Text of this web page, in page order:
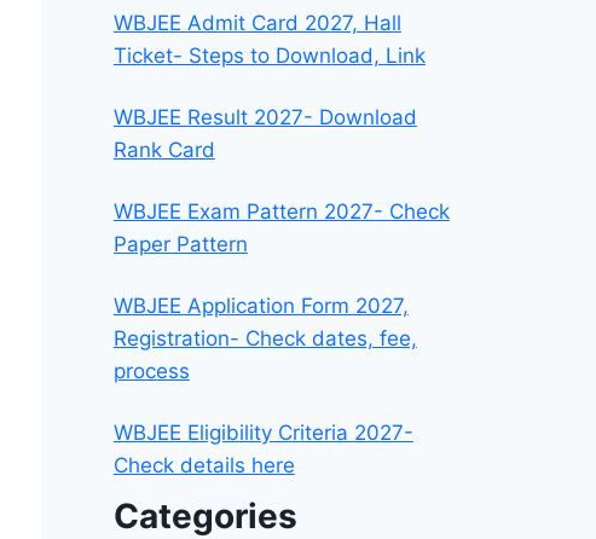
WBJEE Admit Card 2027, Hall
Ticket- Steps to Download, Link
WBJEE Result 2027- Download
Rank Card
WBJEE Exam Pattern 2027- Check
Paper Pattern
WBJEE Application Form 2027,
Registration- Check dates, fee,
process
WBJEE Eligibility Criteria 2027-
Check details here
Categories